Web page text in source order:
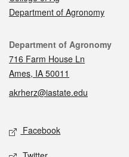
Department of Agronomy
Contact
Department of Agronomy
716 Farm House Ln
Ames, IA 50011
akrherz@iastate.edu
Social media
Facebook